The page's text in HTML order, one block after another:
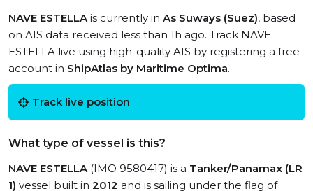
NAVE ESTELLAis currently in As Suways (Suez), based
on AIS data received less than 1h ago. Track NAVE
ESTELLA live using high-quality AIS by registering a free
account in ShipAtlas by Maritime Optima.
Track live position
What type of vessel is this?
NAVE ESTELLA(IMO 9580417) is a Tanker/Panamax (LR
1) vessel built in 2012 and is sailing under the flag of